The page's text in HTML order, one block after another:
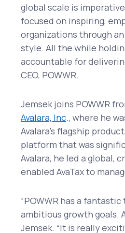
global scale is
focused on inspiring,
organizations through
style. All the while
accountable for
CEO, POWWR.
Jemsek joins POWWR
Avalara, Inc., where he
Avalara’s flagship
platform that was
Avalara, he led a
enabled AvaTax to
“POWWR has a
ambitious growth goals.
Jemsek. “It is really